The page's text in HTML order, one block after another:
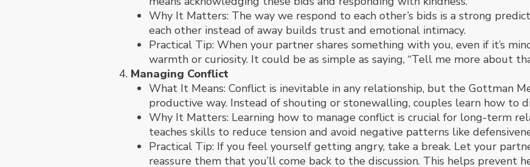
Why It Matters: The way we respond to each other’s bids is a strong
each other instead of away builds trust and emotional intimacy.
Practical Tip: When your partner shares something with you, even if it’s
warmth or curiosity. It could be as simple as saying, “Tell me more about
Managing Conflict
What It Means: Conflict is inevitable in any relationship, but the Gottman
productive way. Instead of shouting or stonewalling, couples learn how to
Why It Matters: Learning how to manage conflict is crucial for long-term
teaches skills to reduce tension and avoid negative patterns like
Practical Tip: If you feel yourself getting angry, take a break. Let your
reassure them that you’ll come back to the discussion. This helps prevent